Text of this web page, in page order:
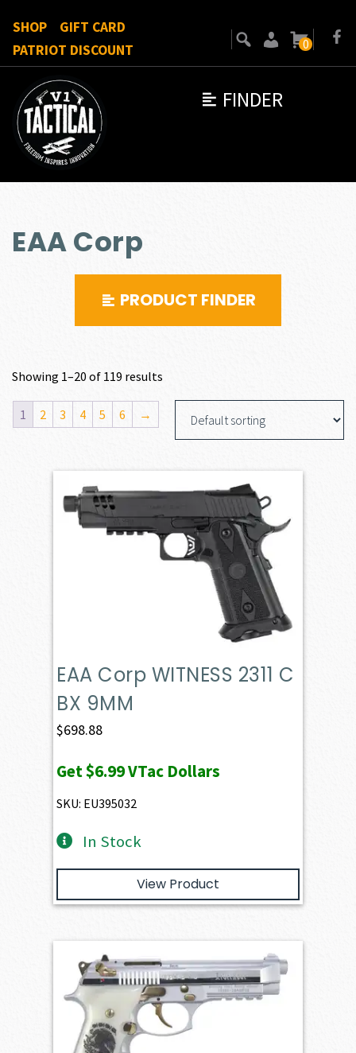
FINDER
SHOP
GIFT CARD
PATRIOT DISCOUNT
0
EAA Corp
PRODUCT FINDER
Showing 1–20 of 119 results
1 2 3 4 5 6 →
EAA Corp WITNESS 2311 C
BX 9MM
$698.88
Get$6.99VTac Dollars
SKU: EU395032
In Stock
View Product